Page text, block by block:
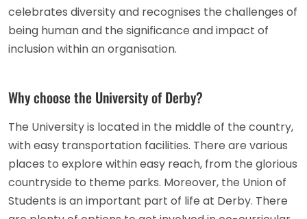
celebrates diversity and recognises the challenges of
being human and the significance and impact of
inclusion within an organisation.
Why choose the University of Derby?
The University is located in the middle of the country,
with easy transportation facilities. There are various
places to explore within easy reach, from the glorious
countryside to theme parks. Moreover, the Union of
Students is an important part of life at Derby. There